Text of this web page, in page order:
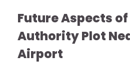
Future Aspects
Authority Plot
Airport